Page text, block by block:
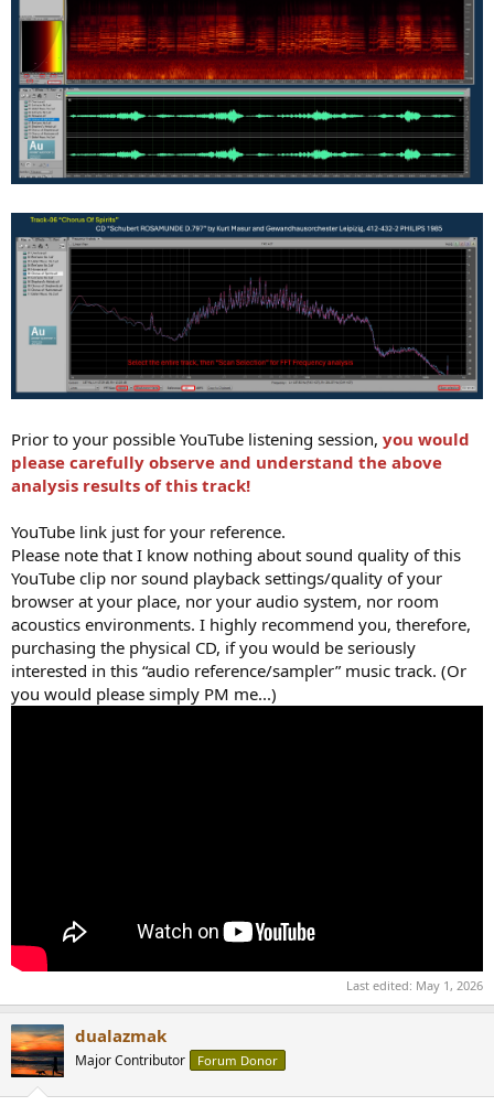
Prior to your possible YouTube listening session, you would
please carefully observe and understand the above
analysis results of this track!
YouTube link just for your reference.
Please note that I know nothing about sound quality of this
YouTube clip nor sound playback settings/quality of your
browser at your place, nor your audio system, nor room
acoustics environments. I highly recommend you, therefore,
purchasing the physical CD, if you would be seriously
interested in this “audio reference/sampler” music track. (Or
you would please simply PM me...)
Last edited: May 1, 2026
dualazmak
Major Contributor Forum Donor